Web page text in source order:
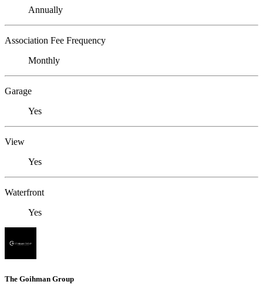
Annually
Association Fee Frequency
Monthly
Garage
Yes
View
Yes
Waterfront
Yes
The Goihman Group